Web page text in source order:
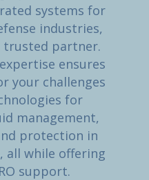
systems for
industries,
trusted partner.
ensures
your challenges
for
management,
protection in
all while offering
support.